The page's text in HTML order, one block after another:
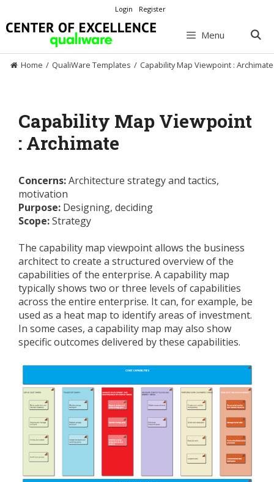
to
content
Login Register
Menu
Home / QualiWare Templates / Capability Map Viewpoint : Archimate
Capability Map Viewpoint
: Archimate
Concerns:Architecture strategy and tactics,
motivation
Purpose: Designing, deciding
Scope:Strategy
The capability map viewpoint allows the business
architect to create a structured overview of the
capabilities of the enterprise. A capability map
typically shows two or three levels of capabilities
across the entire enterprise. It can, for example, be
used as a heat map to identify areas of investment.
In some cases, a capability map may also show
specific outcomes delivered by these capabilities.